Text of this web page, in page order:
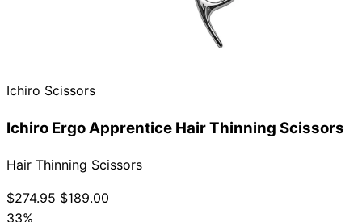
Ichiro Scissors
Ichiro Ergo Apprentice Hair Thinning Scissors
Hair Thinning Scissors
$274.95 $189.00
33%